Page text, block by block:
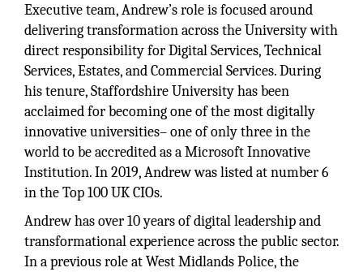
Executive team, Andrew’s role is focused around
delivering transformation across the University with
direct responsibility for Digital Services, Technical
Services, Estates, and Commercial Services. During
his tenure, Staffordshire University has been
acclaimed for becoming one of the most digitally
innovative universities– one of only three in the
world to be accredited as a Microsoft Innovative
Institution. In 2019, Andrew was listed at number 6
in the Top 100 UK CIOs.
Andrew has over 10 years of digital leadership and
transformational experience across the public sector.
In a previous role at West Midlands Police, the